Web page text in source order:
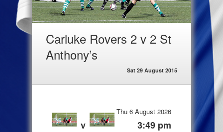
Carluke Rovers 2 v 2 St
Anthony’s
Sat 29 August 2015
v
Thu 6 August 2026
3:49 pm